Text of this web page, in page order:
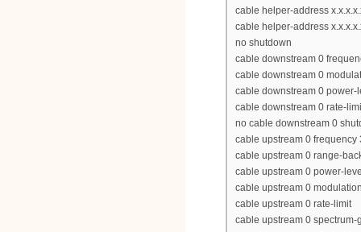
cable helper-address
cable helper-address
no shutdown
cable downstream 0
cable downstream 0
cable downstream 0 power-
cable downstream 0 rate-
no cable downstream 0
cable upstream 0 frequency
cable upstream 0 range-
cable upstream 0 power-
cable upstream 0
cable upstream 0 rate-limit
cable upstream 0 spectrum-